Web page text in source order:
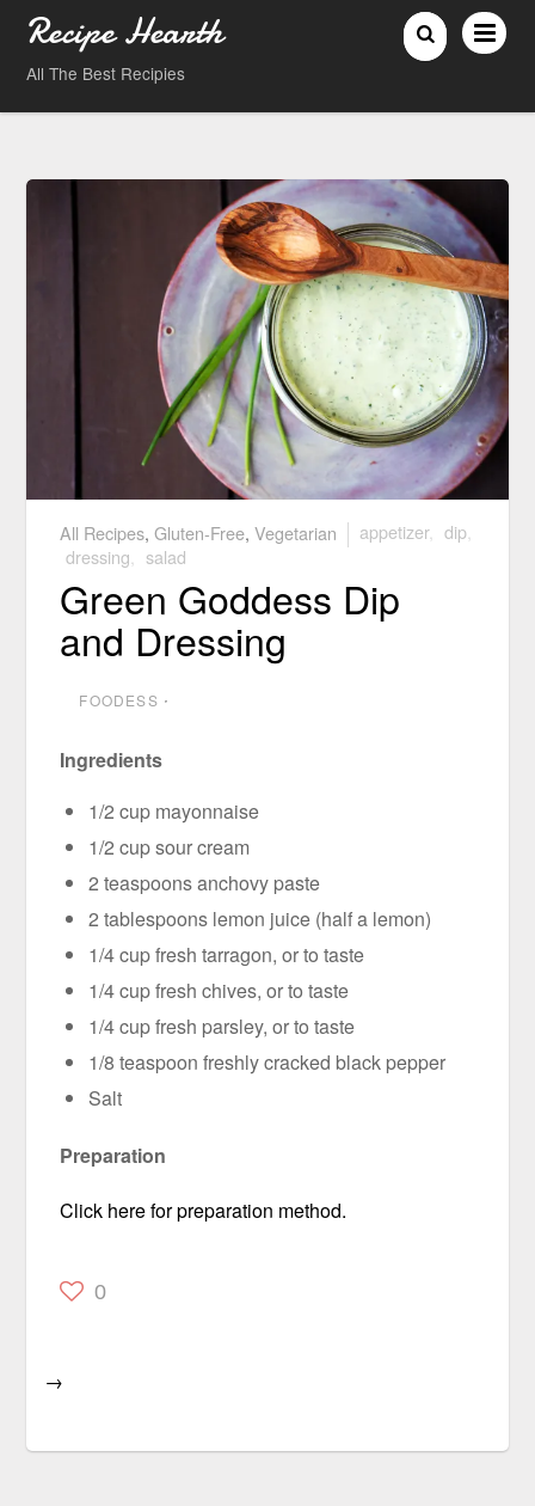
Recipe Hearth
All The Best Recipies
All Recipes,Gluten-Free,Vegetarian appetizer, dip,
dressing, salad
Green Goddess Dip
and Dressing
FOODESS ⋅
Ingredients
1/2 cup mayonnaise
1/2 cup sour cream
2 teaspoons anchovy paste
2 tablespoons lemon juice (half a lemon)
1/4 cup fresh tarragon, or to taste
1/4 cup fresh chives, or to taste
1/4 cup fresh parsley, or to taste
1/8 teaspoon freshly cracked black pepper
Salt
Preparation
Click here for preparation method.
0
→